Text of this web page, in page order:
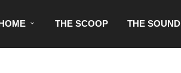
THE SCOOP THE SOUND